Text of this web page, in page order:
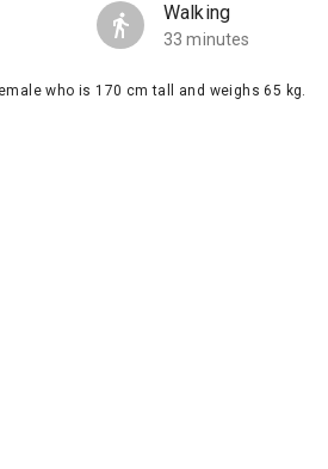
Walking
33 minutes
who is 170 cm tall and weighs 65 kg.